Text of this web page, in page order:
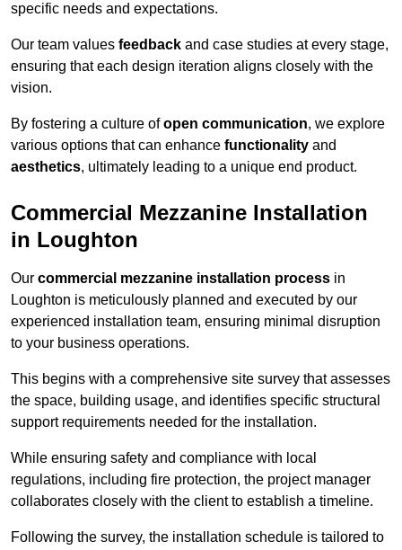
specific needs and expectations.
Our team values feedback and case studies at every stage,
ensuring that each design iteration aligns closely with the
vision.
By fostering a culture ofopen communication, we explore
various options that can enhance functionality and
aesthetics, ultimately leading to a unique end product.
Commercial Mezzanine Installation
in Loughton
Our commercial mezzanine installation process in
Loughton is meticulously planned and executed by our
experienced installation team, ensuring minimal disruption
to your business operations.
This begins with a comprehensive site survey that assesses
the space, building usage, and identifies specific structural
support requirements needed for the installation.
While ensuring safety and compliance with local
regulations, including fire protection, the project manager
collaborates closely with the client to establish a timeline.
Following the survey, the installation schedule is tailored to